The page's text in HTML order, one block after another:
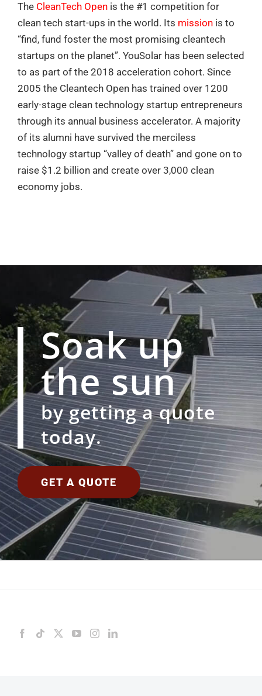
The CleanTech Open is the #1 competition for
clean tech start-ups in the world. Its mission is to
“find, fund foster the most promising cleantech
startups on the planet”. YouSolar has been selected
to as part of the 2018 acceleration cohort. Since
2005 the Cleantech Open has trained over 1200
early-stage clean technology startup entrepreneurs
through its annual business accelerator. A majority
of its alumni have survived the merciless
technology startup “valley of death” and gone on to
raise $1.2 billion and create over 3,000 clean
economy jobs.
Soak up
the sun
by getting a quote
today.
GET A QUOTE